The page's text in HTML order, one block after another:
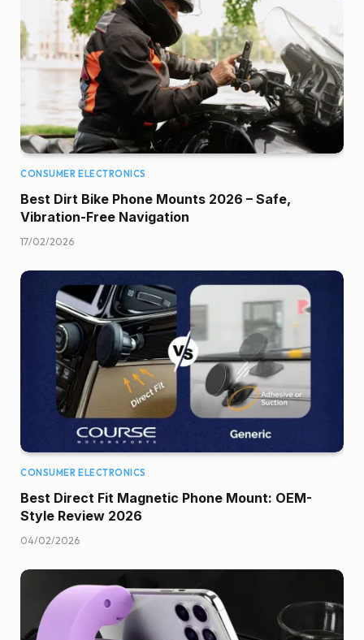
CONSUMER ELECTRONICS
Best Dirt Bike Phone Mounts 2026 – Safe,
Vibration-Free Navigation
17/02/2026
CONSUMER ELECTRONICS
Best Direct Fit Magnetic Phone Mount: OEM-
Style Review 2026
04/02/2026